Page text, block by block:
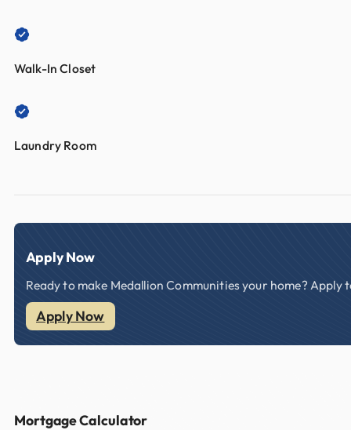
Walk-In Closet
Laundry Room
Apply Now
Ready to make Medallion Communities your home?
Apply Now
Mortgage Calculator